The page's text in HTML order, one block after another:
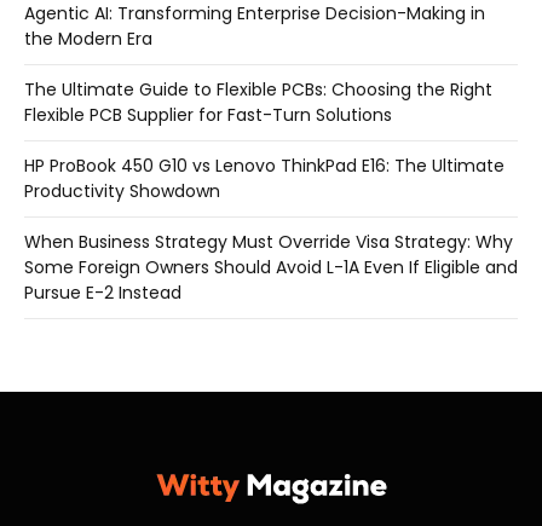
Agentic AI: Transforming Enterprise Decision-Making in
the Modern Era
The Ultimate Guide to Flexible PCBs: Choosing the Right
Flexible PCB Supplier for Fast-Turn Solutions
HP ProBook 450 G10 vs Lenovo ThinkPad E16: The Ultimate
Productivity Showdown
When Business Strategy Must Override Visa Strategy: Why
Some Foreign Owners Should Avoid L-1A Even If Eligible and
Pursue E-2 Instead